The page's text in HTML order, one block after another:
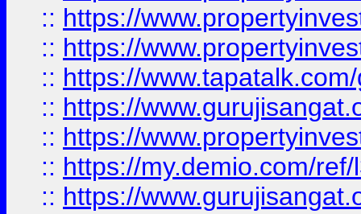
:: https://
:: https://
:: https://
:: https://
:: https://
:: https://my.demio.com/
:: https://